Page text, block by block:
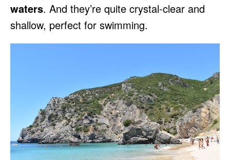
waters. And they’re quite crystal-clear and
shallow, perfect for swimming.